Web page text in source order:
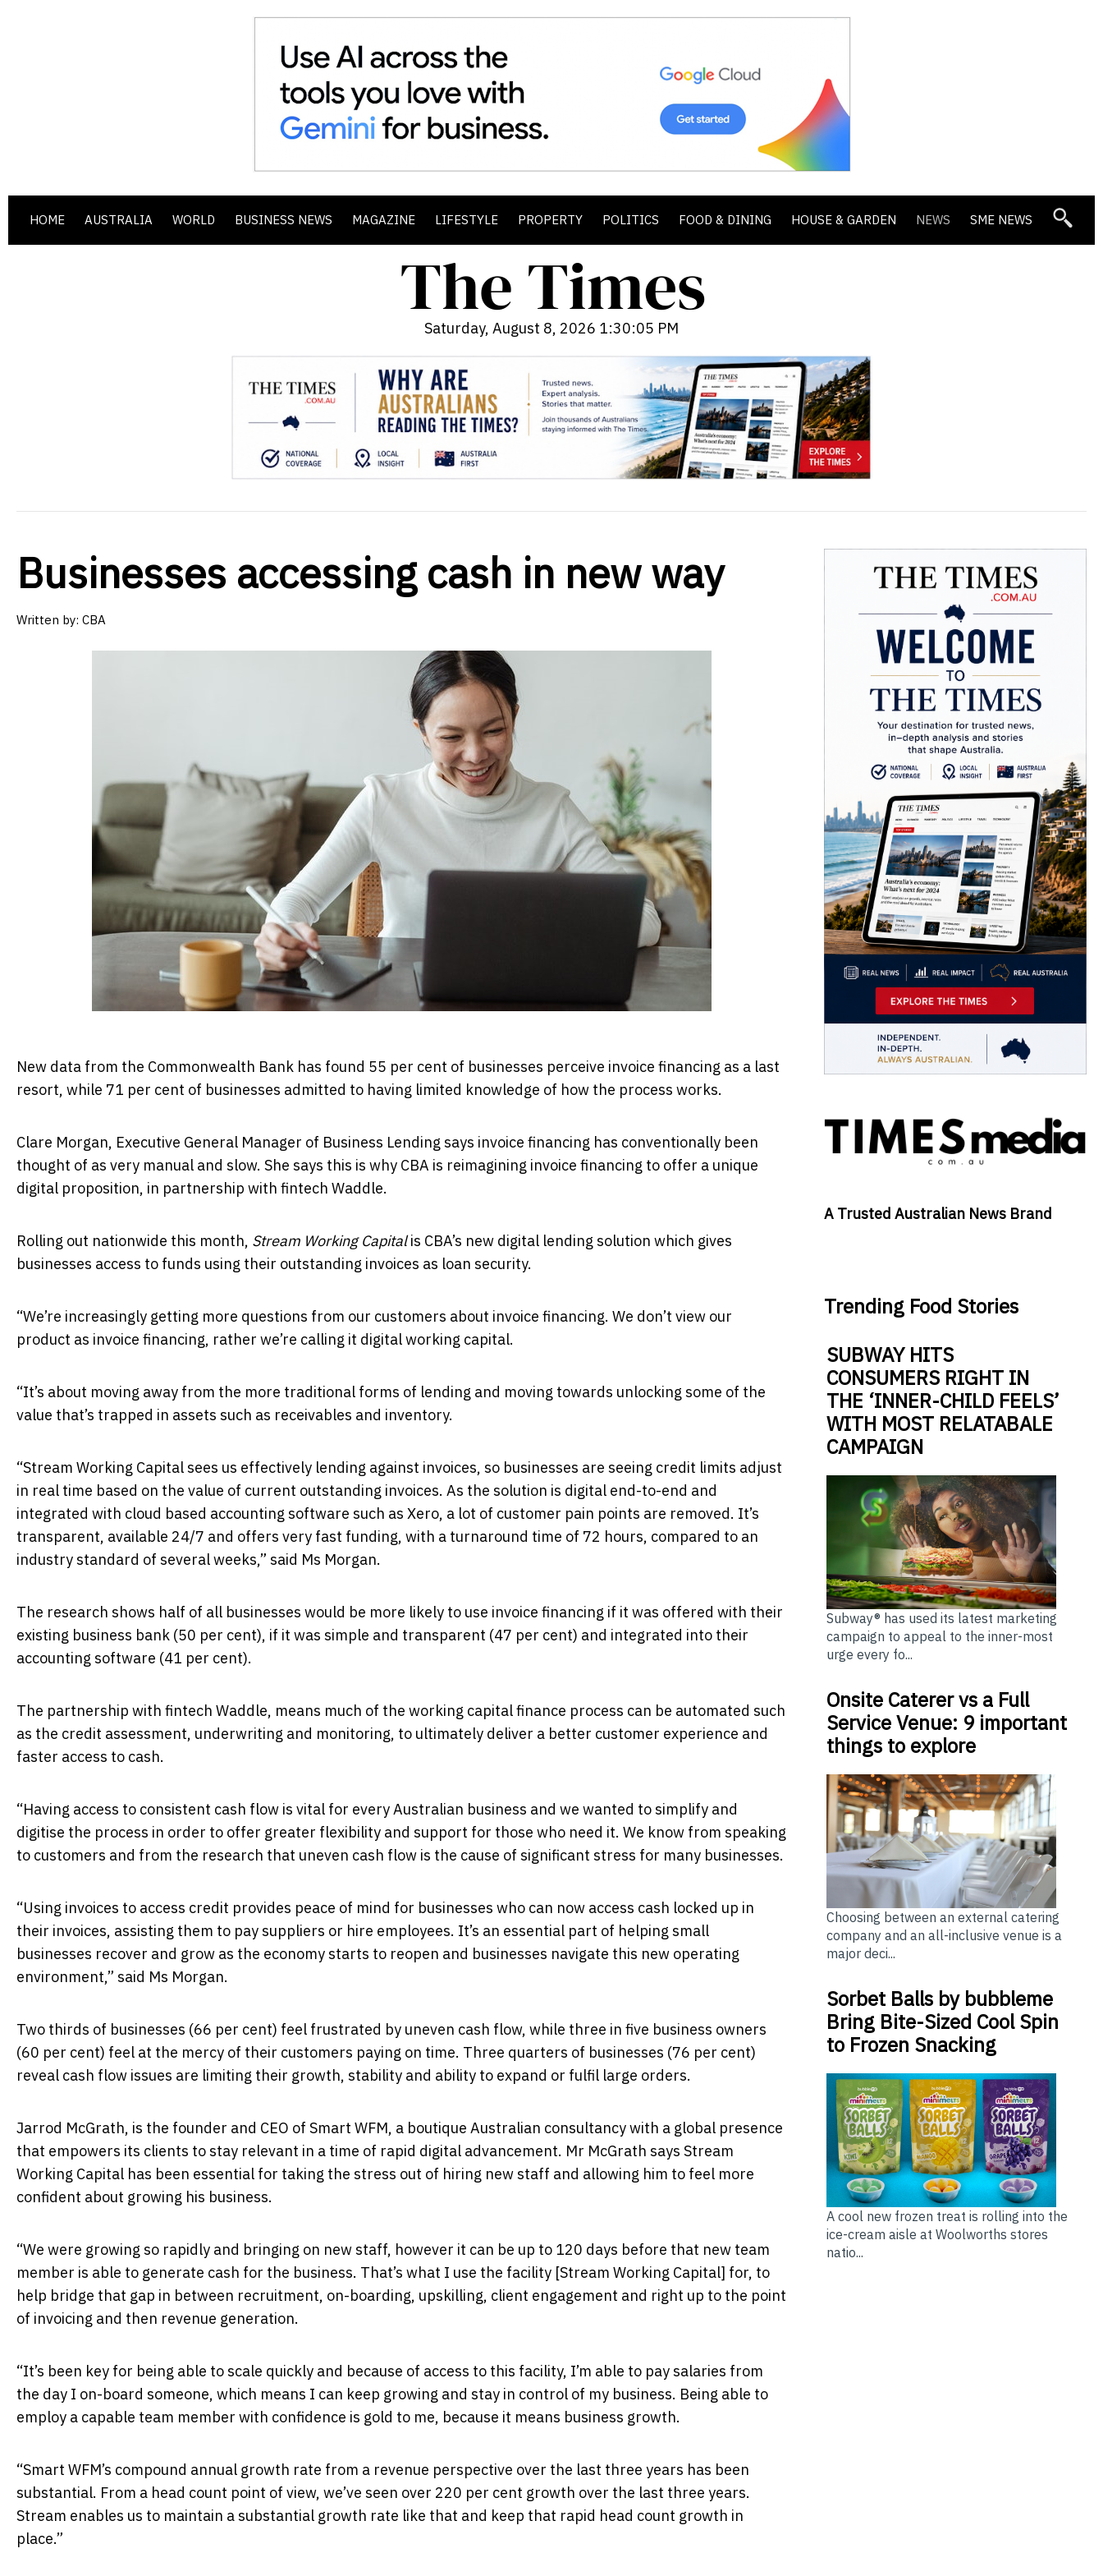
HOME AUSTRALIA WORLD BUSINESS NEWS MAGAZINE LIFESTYLE PROPERTY POLITICS FOOD & DINING HOUSE & GARDEN NEWS SME NEWS
Saturday, August 8, 2026 1:30:07 PM
Businesses accessing cash in new way
Written by: CBA
New data from the Commonwealth Bank has found 55 per cent of businesses perceive invoice financing as a last
resort, while 71 per cent of businesses admitted to having limited knowledge of how the process works.
Clare Morgan, Executive General Manager of Business Lending says invoice financing has conventionally been
thought of as very manual and slow. She says this is why CBA is reimagining invoice financing to offer a unique
digital proposition, in partnership with fintech Waddle.
Rolling out nationwide this month, Stream Working Capitalis CBA’s new digital lending solution which gives
businesses access to funds using their outstanding invoices as loan security.
“We’re increasingly getting more questions from our customers about invoice financing. We don’t view our
product as invoice financing, rather we’re calling it digital working capital.
“It’s about moving away from the more traditional forms of lending and moving towards unlocking some of the
value that’s trapped in assets such as receivables and inventory.
“Stream Working Capital sees us effectively lending against invoices, so businesses are seeing credit limits adjust
in real time based on the value of current outstanding invoices. As the solution is digital end-to-end and
integrated with cloud based accounting software such as Xero, a lot of customer pain points are removed. It’s
transparent, available 24/7 and offers very fast funding, with a turnaround time of 72 hours, compared to an
industry standard of several weeks,” said Ms Morgan.
The research shows half of all businesses would be more likely to use invoice financing if it was offered with their
existing business bank (50 per cent), if it was simple and transparent (47 per cent) and integrated into their
accounting software (41 per cent).
The partnership with fintech Waddle, means much of the working capital finance process can be automated such
as the credit assessment, underwriting and monitoring, to ultimately deliver a better customer experience and
faster access to cash.
“Having access to consistent cash flow is vital for every Australian business and we wanted to simplify and
digitise the process in order to offer greater flexibility and support for those who need it. We know from speaking
to customers and from the research that uneven cash flow is the cause of significant stress for many businesses.
“Using invoices to access credit provides peace of mind for businesses who can now access cash locked up in
their invoices, assisting them to pay suppliers or hire employees. It’s an essential part of helping small
businesses recover and grow as the economy starts to reopen and businesses navigate this new operating
environment,” said Ms Morgan.
Two thirds of businesses (66 per cent) feel frustrated by uneven cash flow, while three in five business owners
(60 per cent) feel at the mercy of their customers paying on time. Three quarters of businesses (76 per cent)
reveal cash flow issues are limiting their growth, stability and ability to expand or fulfil large orders.
Jarrod McGrath, is the founder and CEO of Smart WFM, a boutique Australian consultancy with a global presence
that empowers its clients to stay relevant in a time of rapid digital advancement. Mr McGrath says Stream
Working Capital has been essential for taking the stress out of hiring new staff and allowing him to feel more
confident about growing his business.
“We were growing so rapidly and bringing on new staff, however it can be up to 120 days before that new team
member is able to generate cash for the business. That’s what I use the facility [Stream Working Capital] for, to
help bridge that gap in between recruitment, on-boarding, upskilling, client engagement and right up to the point
of invoicing and then revenue generation.
“It’s been key for being able to scale quickly and because of access to this facility, I’m able to pay salaries from
the day I on-board someone, which means I can keep growing and stay in control of my business. Being able to
employ a capable team member with confidence is gold to me, because it means business growth.
“Smart WFM’s compound annual growth rate from a revenue perspective over the last three years has been
substantial. From a head count point of view, we’ve seen over 220 per cent growth over the last three years.
Stream enables us to maintain a substantial growth rate like that and keep that rapid head count growth in
place.”
A Trusted Australian News Brand
Trending Food Stories
SUBWAY HITS
CONSUMERS RIGHT IN
THE ‘INNER-CHILD FEELS’
WITH MOST RELATABALE
CAMPAIGN
Subway® has used its latest marketing
campaign to appeal to the inner-most
urge every fo...
Onsite Caterer vs a Full
Service Venue: 9 important
things to explore
Choosing between an external catering
company and an all-inclusive venue is a
major deci...
Sorbet Balls by bubbleme
Bring Bite-Sized Cool Spin
to Frozen Snacking
A cool new frozen treat is rolling into the
ice-cream aisle at Woolworths stores
natio...